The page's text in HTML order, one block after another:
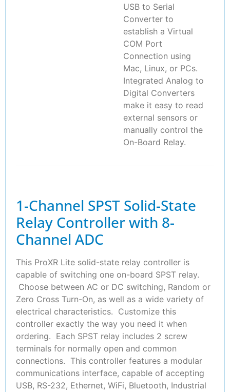
USB to Serial
Converter to
establish a Virtual
COM Port
Connection using
Mac, Linux, or PCs.
Integrated Analog to
Digital Converters
make it easy to read
external sensors or
manually control the
On-Board Relay.
1-Channel SPST Solid-State
Relay Controller with 8-
Channel ADC
This ProXR Lite solid-state relay controller is
capable of switching one on-board SPST relay.
Choose between AC or DC switching, Random or
Zero Cross Turn-On, as well as a wide variety of
electrical characteristics. Customize this
controller exactly the way you need it when
ordering. Each SPST relay includes 2 screw
terminals for normally open and common
connections. This controller features a modular
communications interface, capable of accepting
USB, RS-232, Ethernet, WiFi, Bluetooth, Industrial